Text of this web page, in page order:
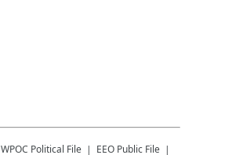
WPOC Political File EEO Public File